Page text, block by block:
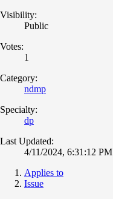
Visibility:
Public
Votes:
1
Category:
ndmp
Specialty:
dp
Last Updated:
4/11/2024, 6:31:12 PM
Applies to
Issue